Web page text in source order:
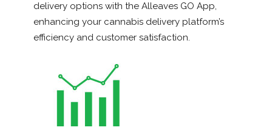
delivery options with the Alleaves GO App,
enhancing your cannabis delivery platform’s
efficiency and customer satisfaction.